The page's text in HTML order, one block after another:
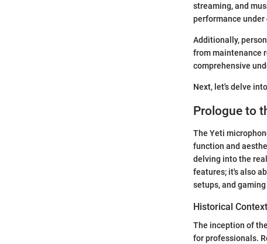
streaming, and
performance
Additionally,
from maintenance
comprehensive
Next, let's delve
Prologue to
The Yeti
function and
delving into the
features; it's also
setups, and
Historical Context
The inception of
for professionals.